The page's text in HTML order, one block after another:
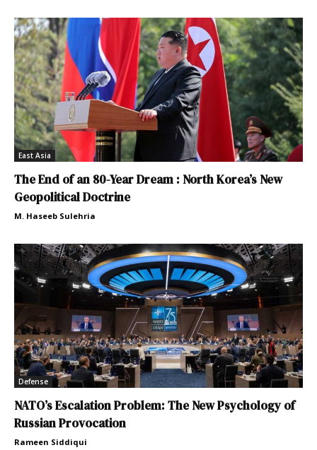
East Asia
The End of an 80-Year Dream : North Korea’s New
Geopolitical Doctrine
M. Haseeb Sulehria
Defense
NATO’s Escalation Problem: The New Psychology of
Russian Provocation
Rameen Siddiqui